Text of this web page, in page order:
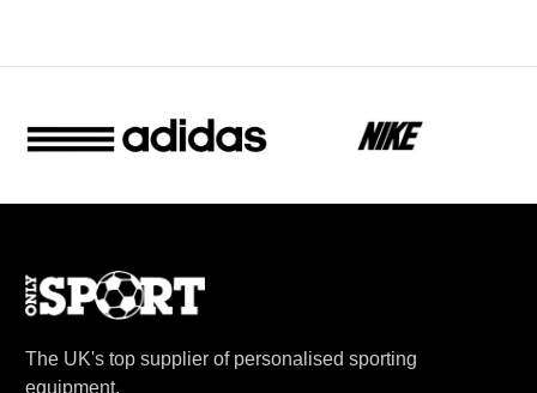
The UK's top supplier of personalised sporting
equipment.